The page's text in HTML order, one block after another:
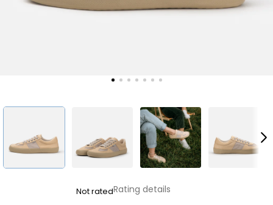
Not ratedRating details